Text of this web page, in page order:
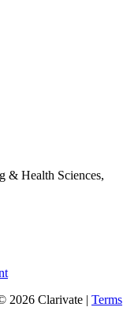
& Health Sciences,
2026 Clarivate | Terms